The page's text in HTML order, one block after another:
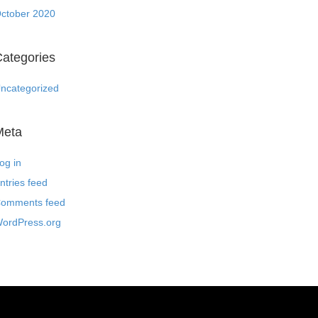
2020
in
feed
feed